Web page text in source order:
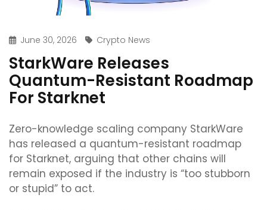
June 30, 2026 Crypto News
StarkWare Releases
Quantum-Resistant Roadmap
For Starknet
Zero-knowledge scaling company StarkWare
has released a quantum-resistant roadmap
for Starknet, arguing that other chains will
remain exposed if the industry is “too stubborn
or stupid” to act.